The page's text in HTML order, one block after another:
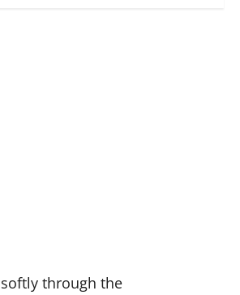
through the